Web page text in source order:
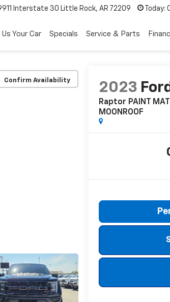
Interstate 30 Little Rock, AR 72209 Today:
Us Your Car Specials Service & Parts
Confirm Availability
2023
Raptor PAINT
MOONROOF